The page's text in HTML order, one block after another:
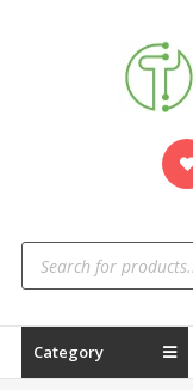
Category